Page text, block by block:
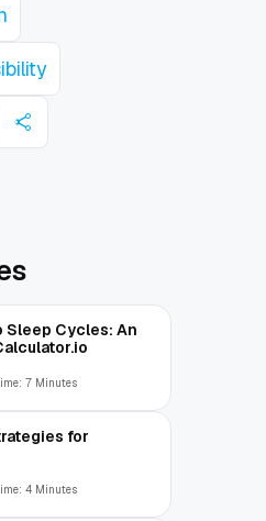
Sleep Cycles: An
7 Minutes
for
4 Minutes